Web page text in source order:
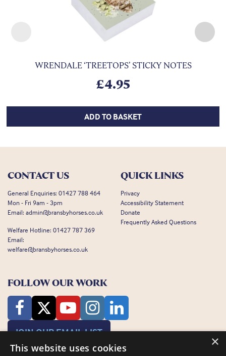
WRENDALE ‘TREETOPS’ STICKY NOTES
£4.95
ADD TO BASKET
CONTACT US
General Enquiries: 01427 788 464
Mon - Fri 9am - 3pm
Email: admin@bransbyhorses.co.uk
Welfare Hotline: 01427 787 369
Email:
welfare@bransbyhorses.co.uk
QUICK LINKS
Privacy
Accessibility Statement
Donate
Frequently Asked Questions
FOLLOW OUR WORK
JOIN OUR EMAIL LIST
×
This website uses cookies